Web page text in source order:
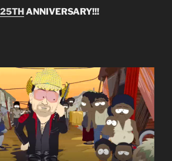
ANNIVERSARY!!!